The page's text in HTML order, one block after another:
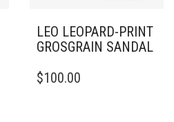
LEO LEOPARD-PRINT
GROSGRAIN SANDAL
PRODUCT
$100.00